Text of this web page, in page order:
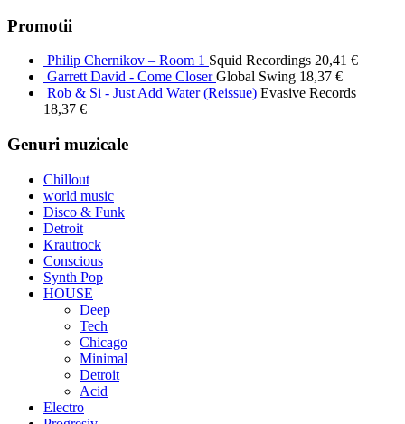
Promotii
Philip Chernikov – Room 1 Squid Recordings 20,41 €
Garrett David - Come Closer Global Swing 18,37 €
Rob & Si - Just Add Water (Reissue) Evasive Records
18,37 €
Genuri muzicale
Chillout
world music
Disco & Funk
Detroit
Krautrock
Conscious
Synth Pop
HOUSE
Deep
Tech
Chicago
Minimal
Detroit
Acid
Electro